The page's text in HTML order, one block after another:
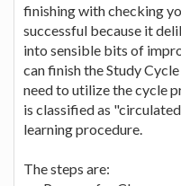
finishing with checking
successful because it
into sensible bits of
can finish the Study
need to utilize the cycle
is classified as
learning procedure.
The steps are: